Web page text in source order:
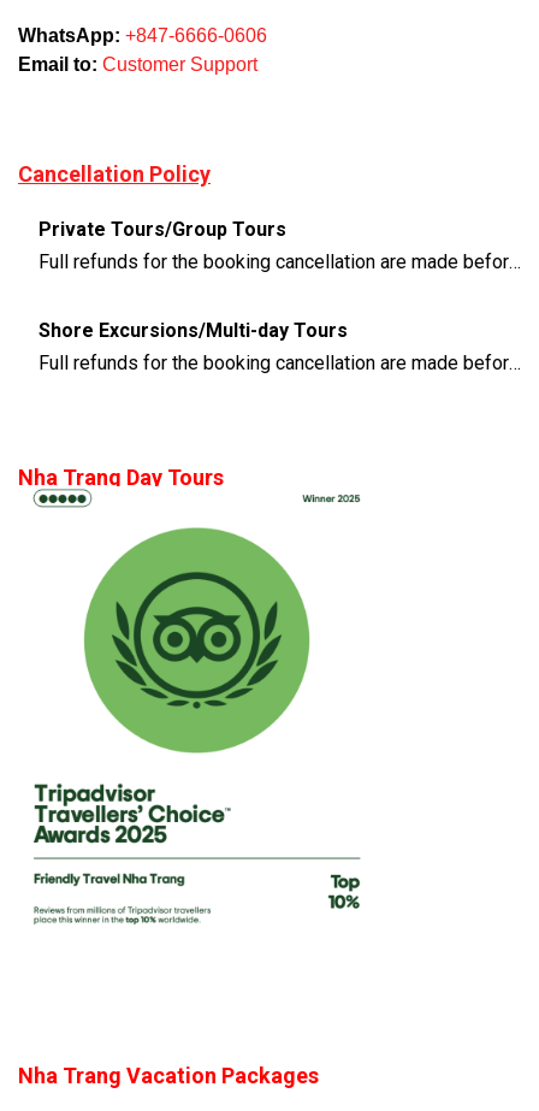
WhatsApp: +847-6666-0606
Email to: Customer Support
Cancellation Policy
Private Tours/Group Tours
Full refunds for the booking cancellation are made before 3 days of the departure time
Shore Excursions/Multi-day Tours
Full refunds for the booking cancellation are made before 14 days of the departure time
Nha Trang Day Tours
Nha Trang Vacation Packages